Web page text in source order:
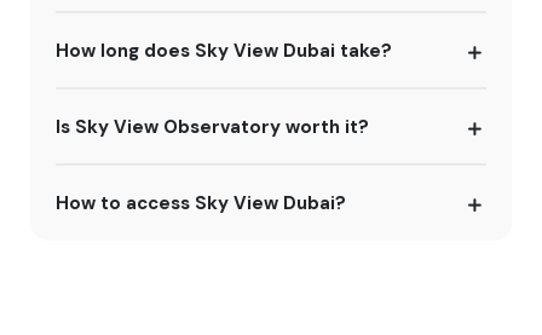
How long does Sky View Dubai take?
Is Sky View Observatory worth it?
How to access Sky View Dubai?